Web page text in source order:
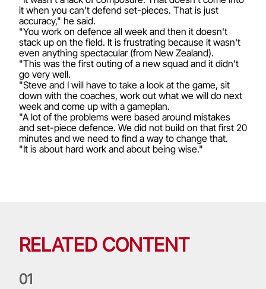
it when you can't defend set-pieces. That is just
accuracy," he said.
"You work on defence all week and then it doesn't
stack up on the field. It is frustrating because it wasn't
even anything spectacular (from New Zealand).
"This was the first outing of a new squad and it didn't
go very well.
"Steve and I will have to take a look at the game, sit
down with the coaches, work out what we will do next
week and come up with a gameplan.
"A lot of the problems were based around mistakes
and set-piece defence. We did not build on that first 20
minutes and we need to find a way to change that.
"It is about hard work and about being wise."
RELATED CONTENT
01